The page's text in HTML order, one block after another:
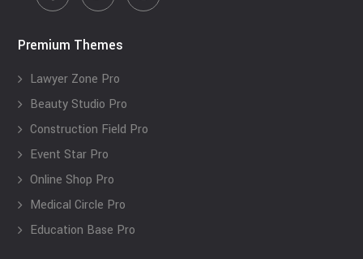
Premium Themes
Lawyer Zone Pro
Beauty Studio Pro
Construction Field Pro
Event Star Pro
Online Shop Pro
Medical Circle Pro
Education Base Pro